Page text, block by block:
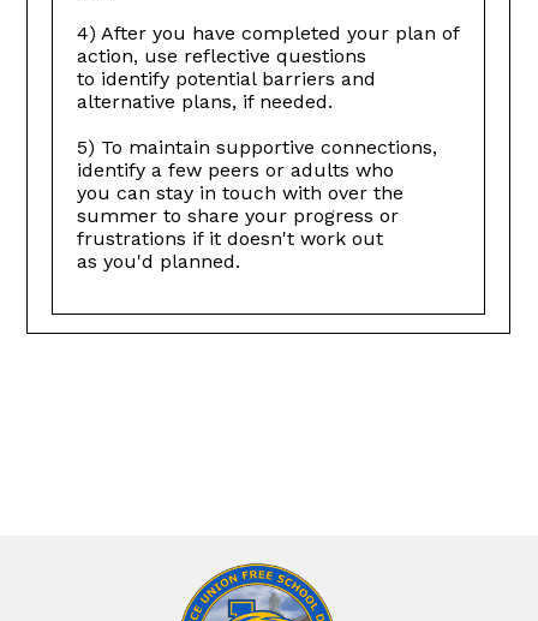
4) After you have completed your plan of
action, use reflective questions
to identify potential barriers and
alternative plans, if needed.
5) To maintain supportive connections,
identify a few peers or adults who
you can stay in touch with over the
summer to share your progress or
frustrations if it doesn't work out
as you'd planned.